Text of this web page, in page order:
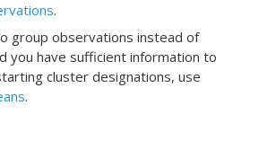
.
group observations instead of
you have sufficient information to
cluster designations, use
.